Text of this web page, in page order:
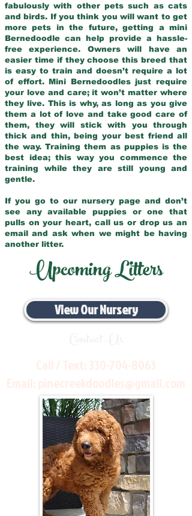
fabulously with other pets such as cats
and birds. If you think you will want to get
more pets in the future, getting a mini
Bernedoodle can help provide a hassle-
free experience. Owners will have an
easier time if they choose this breed that
is easy to train and doesn’t require a lot
of effort. Mini Bernedoodles just require
your love and care; it won’t matter where
they live. This is why, as long as you give
them a lot of love and take good care of
them, they will stick with you through
thick and thin, being your best friend all
the way. Training them as puppies is the
best idea; this way you commence the
training while they are still young and
gentle.
If you go to our nursery page and don’t
see any available puppies or one that
pulls on your heart, call us or drop us an
email and ask when we might be having
another litter.
Upcoming Litters
View Our Nursery